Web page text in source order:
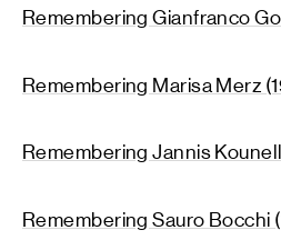
Remembering Gianfranco
Remembering Marisa Merz
Remembering Jannis
Remembering Sauro Bocchi